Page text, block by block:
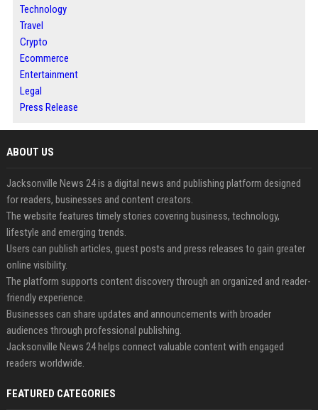
Technology
Travel
Crypto
Ecommerce
Entertainment
Legal
Press Release
ABOUT US
Jacksonville News 24 is a digital news and publishing platform designed
for readers, businesses and content creators.
The website features timely stories covering business, technology,
lifestyle and emerging trends.
Users can publish articles, guest posts and press releases to gain greater
online visibility.
The platform supports content discovery through an organized and reader-
friendly experience.
Businesses can share updates and announcements with broader
audiences through professional publishing.
Jacksonville News 24 helps connect valuable content with engaged
readers worldwide.
FEATURED CATEGORIES